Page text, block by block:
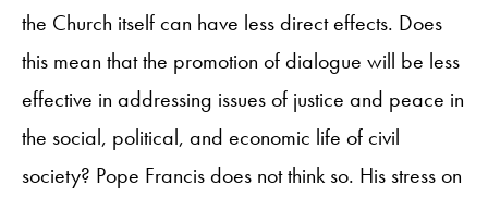
the Church itself can have less direct effects. Does
this mean that the promotion of dialogue will be less
effective in addressing issues of justice and peace in
the social, political, and economic life of civil
society? Pope Francis does not think so. His stress on